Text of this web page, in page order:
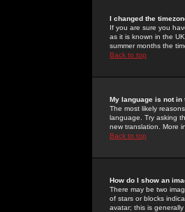
I changed the
If you are sure you
as it is known in the
summer months the
Back to top
My language is not in
The most likely
language. Try asking
new translation. More
Back to top
How do I show an
There may be two
of stars or blocks
avatar; this is